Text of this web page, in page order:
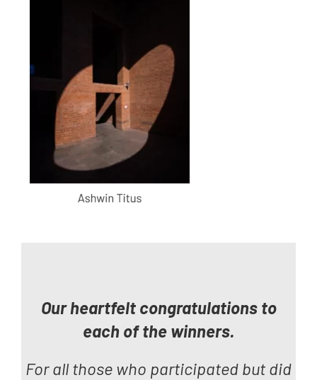
Our heartfelt congratulations to
each of the winners.
For all those who participated but did